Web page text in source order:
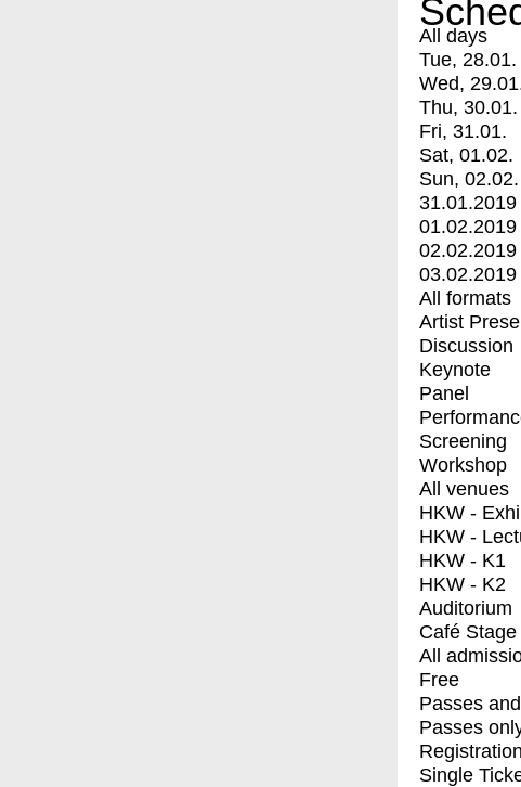
All days
Tue, 28.01.
Wed,
Thu, 30.01.
Fri, 31.01.
Sat, 01.02.
Sun, 02.02.
31.01.2019
01.02.2019
02.02.2019
03.02.2019
All formats
Artist
Discussion
Keynote
Panel
Screening
Workshop
All venues
HKW -
HKW -
HKW - K1
HKW - K2
Auditorium
Café Stage
All
Free
Passes
Passes
Registration
Single